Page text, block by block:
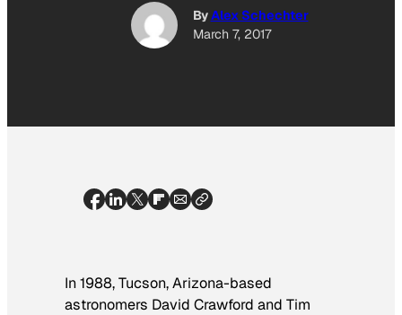
ByAlex Schechter
March 7, 2017
In 1988, Tucson, Arizona-based
astronomers David Crawford and Tim